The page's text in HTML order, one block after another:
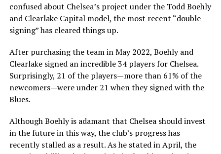
confused about Chelsea’s project under the Todd Boehly
and Clearlake Capital model, the most recent “double
signing” has cleared things up.
After purchasing the team in May 2022, Boehly and
Clearlake signed an incredible 34 players for Chelsea.
Surprisingly, 21 of the players—more than 61% of the
newcomers—were under 21 when they signed with the
Blues.
Although Boehly is adamant that Chelsea should invest
in the future in this way, the club’s progress has
recently stalled as a result. As he stated in April, the